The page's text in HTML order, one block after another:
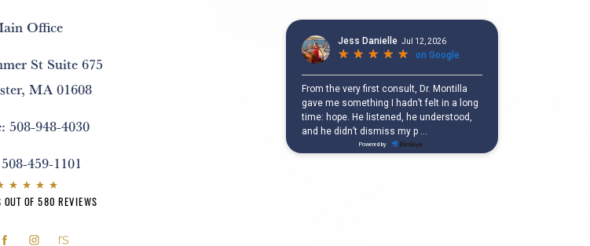
Office
St Suite 675
MA 01608
508-948-4030
508-459-1101
OF 580 REVIEWS